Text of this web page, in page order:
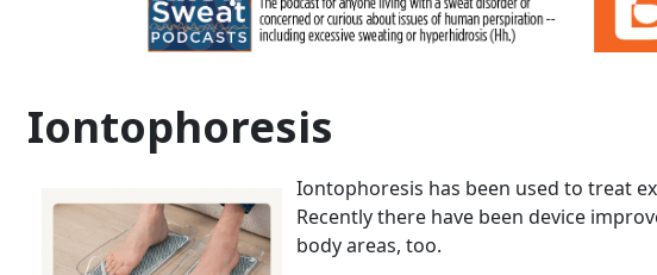
Iontophoresis
Iontophoresis has been used to treat
Recently there have been device
body areas, too.